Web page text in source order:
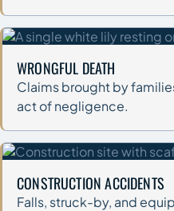
WRONGFUL DEATH
Claims brought by
act of negligence.
CONSTRUCTION ACCIDENTS
Falls, struck-by, and